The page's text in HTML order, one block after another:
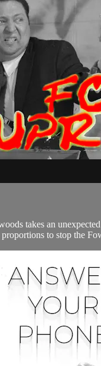
takes an
to stop the